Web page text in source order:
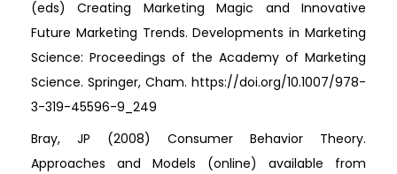
(eds) Creating Marketing Magic and Innovative
Future Marketing Trends. Developments in Marketing
Science: Proceedings of the Academy of Marketing
Science. Springer, Cham. https://doi.org/10.1007/978-
3-319-45596-9_249
Bray, JP (2008) Consumer Behavior Theory.
Approaches and Models (online) available from